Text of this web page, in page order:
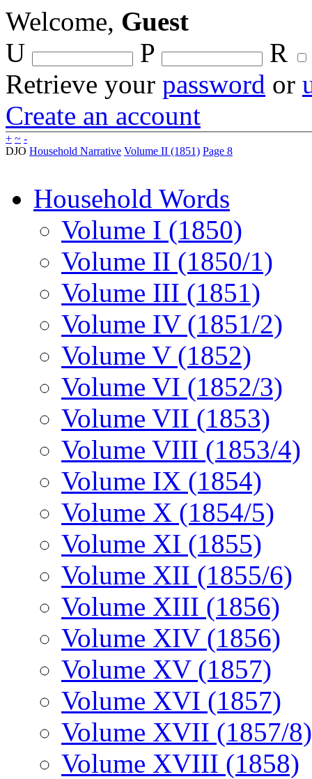
Welcome, Guest
U
P
R
Retrieve your password or
Create an account
+ ~ -
DJO Household Narrative Volume II (1851) Page 8
Household Words
Volume I (1850)
Volume II (1850/1)
Volume III (1851)
Volume IV (1851/2)
Volume V (1852)
Volume VI (1852/3)
Volume VII (1853)
Volume VIII (1853/4)
Volume IX (1854)
Volume X (1854/5)
Volume XI (1855)
Volume XII (1855/6)
Volume XIII (1856)
Volume XIV (1856)
Volume XV (1857)
Volume XVI (1857)
Volume XVII (1857/8)
Volume XVIII (1858)